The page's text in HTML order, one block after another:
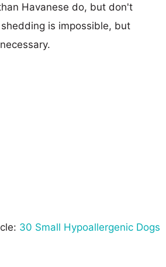
Havanese do, but don't
is impossible, but
30 Small Hypoallergenic Dogs